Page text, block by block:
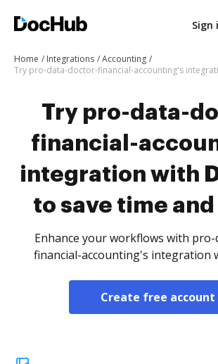
Sign
Home Integrations
Accounting
Try pro-data-
financial-
integration with
to save time
Enhance your workflows with
financial-accounting's integration
Create free account